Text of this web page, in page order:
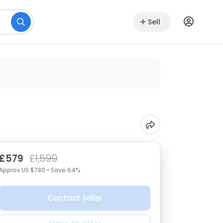
Sell
£579 £1,599
US $780 • Save 64%
Contact Seller